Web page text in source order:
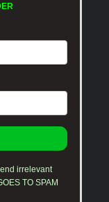
irrelevant
TO SPAM